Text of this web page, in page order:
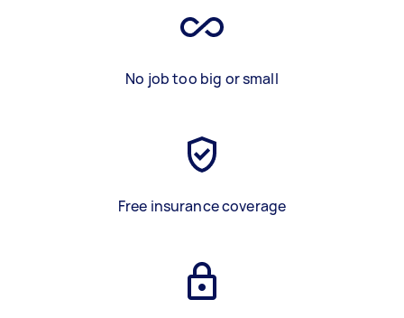
No job too big or small
Free insurance coverage